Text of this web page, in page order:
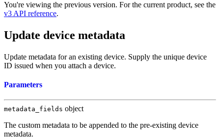
You're viewing the previous version. For the current product, see the
v3 API reference.
Update device metadata
Update metadata for an existing device. Supply the unique device
ID issued when you attach a device.
Parameters
metadata_fields object
The custom metadata to be appended to the pre-existing device
metadata.